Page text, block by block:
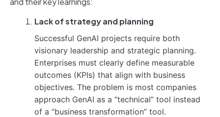
Lack of strategy and planning
Successful GenAI projects require both
visionary leadership and strategic planning.
Enterprises must clearly define measurable
outcomes (KPIs) that align with business
objectives. The problem is most companies
approach GenAI as a “technical” tool instead
of a “business transformation” tool.